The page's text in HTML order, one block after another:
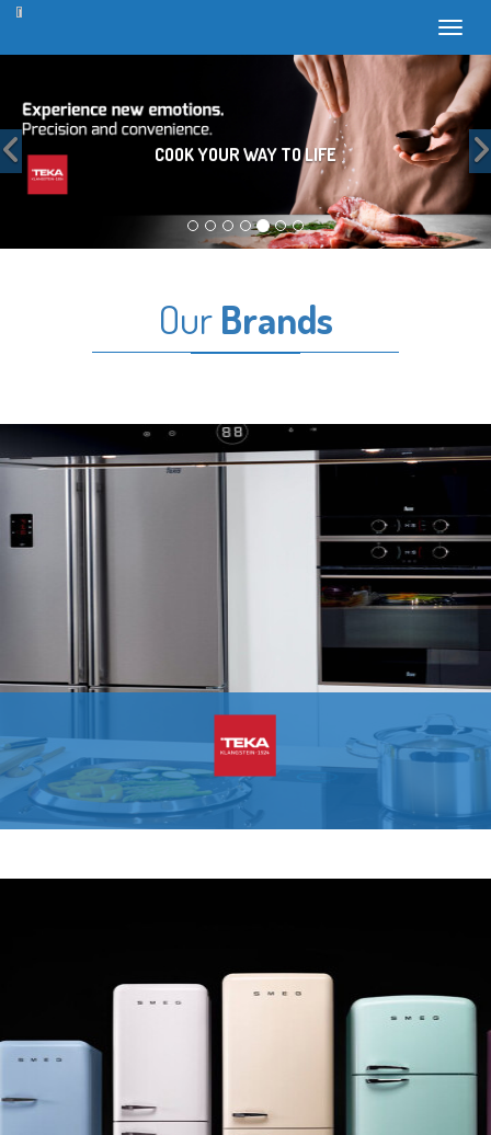
COOK YOUR WAY TO LIFE
Previous
OurBrands